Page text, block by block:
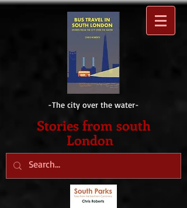
-The city over the water-
Stories from south
London